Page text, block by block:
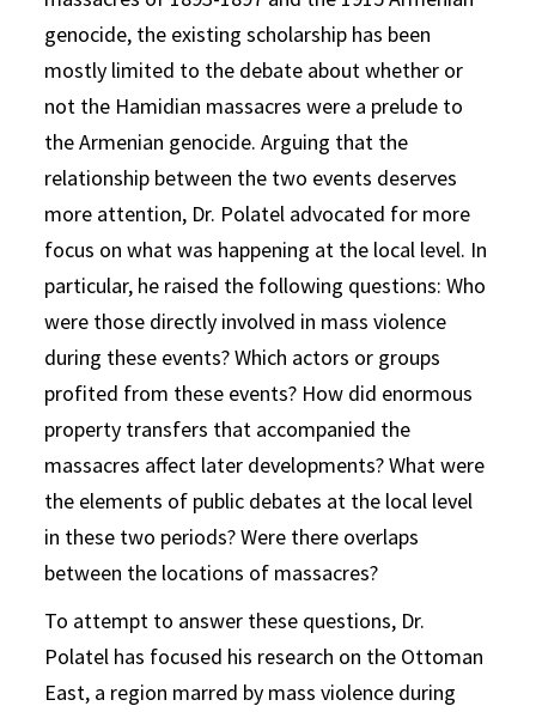
genocide, the existing scholarship has been
mostly limited to the debate about whether or
not the Hamidian massacres were a prelude to
the Armenian genocide. Arguing that the
relationship between the two events deserves
more attention, Dr. Polatel advocated for more
focus on what was happening at the local level. In
particular, he raised the following questions: Who
were those directly involved in mass violence
during these events? Which actors or groups
profited from these events? How did enormous
property transfers that accompanied the
massacres affect later developments? What were
the elements of public debates at the local level
in these two periods? Were there overlaps
between the locations of massacres?
To attempt to answer these questions, Dr.
Polatel has focused his research on the Ottoman
East, a region marred by mass violence during